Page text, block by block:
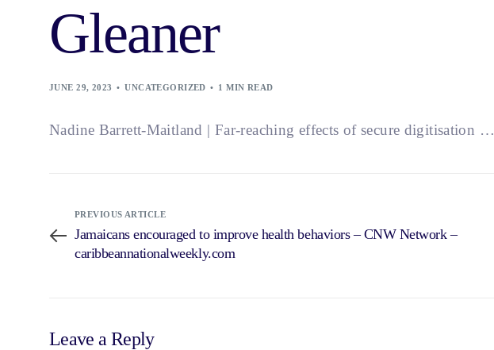
Gleaner
JUNE 29, 2023 UNCATEGORIZED 1 MIN READ
Nadine Barrett-Maitland | Far-reaching effects of secure digitisation …
PREVIOUS ARTICLE
Jamaicans encouraged to improve health behaviors – CNW Network –
caribbeannationalweekly.com
Leave a Reply